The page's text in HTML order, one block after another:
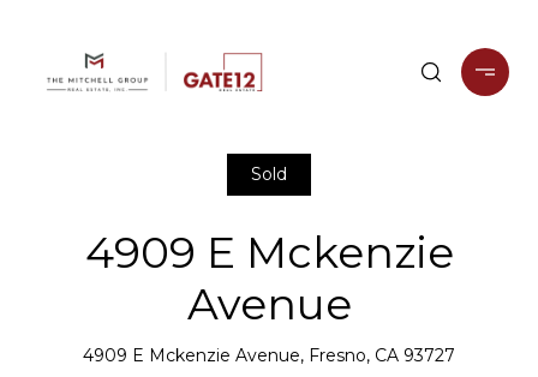
Sold
4909 E Mckenzie
Avenue
4909 E Mckenzie Avenue, Fresno, CA 93727